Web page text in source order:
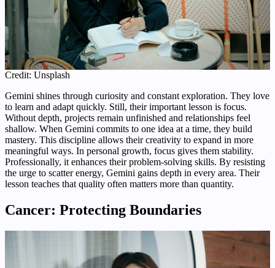
Credit: Unsplash
Gemini shines through curiosity and constant exploration. They love
to learn and adapt quickly. Still, their important lesson is focus.
Without depth, projects remain unfinished and relationships feel
shallow. When Gemini commits to one idea at a time, they build
mastery. This discipline allows their creativity to expand in more
meaningful ways. In personal growth, focus gives them stability.
Professionally, it enhances their problem-solving skills. By resisting
the urge to scatter energy, Gemini gains depth in every area. Their
lesson teaches that quality often matters more than quantity.
Cancer: Protecting Boundaries